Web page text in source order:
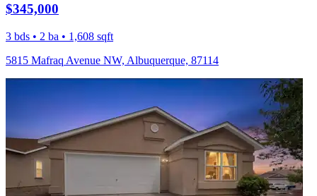
$345,000
3 bds • 2 ba • 1,608 sqft
5815 Mafraq Avenue NW, Albuquerque, 87114